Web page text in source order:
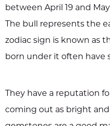
between April 19 and
The bull represents the
zodiac sign is known as
born under it often have
They have a reputation
coming out as bright